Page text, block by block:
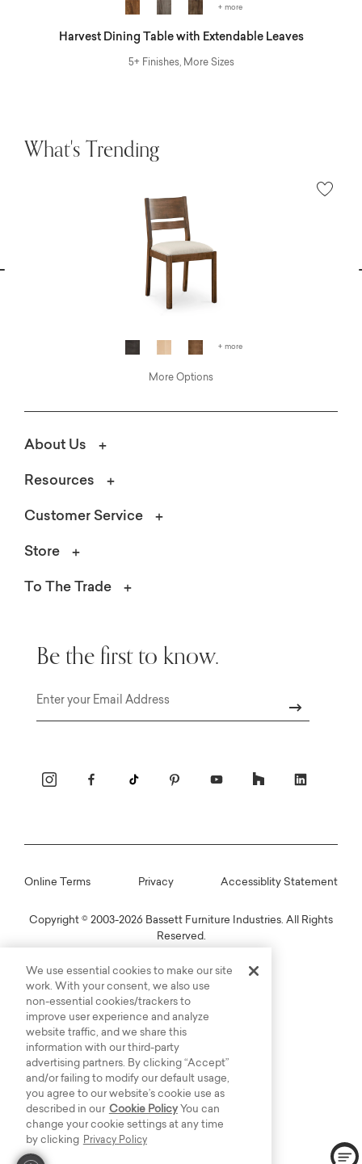
+ more
Harvest Dining Table with Extendable Leaves
5+ Finishes, More Sizes
What's Trending
+ more
More Options
About Us
Resources
Customer Service
Store
To The Trade
Be the first to know.
Copyright © 2003-2026 Bassett Furniture Industries. All Rights
Reserved.
Online Terms Privacy Accessiblity Statement
We use essential cookies to make our site
work. With your consent, we also use
non-essential cookies/trackers to
improve user experience and analyze
website traffic, and we share this
information with our third-party
advertising partners. By clicking “Accept”
and/or failing to modify our default usage,
you agree to our website’s cookie use as
described in our Cookie PolicyYou can
change your cookie settings at any time
by clicking
Privacy Policy